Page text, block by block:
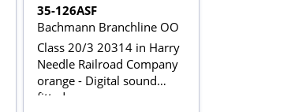
35-126ASF
Bachmann Branchline OO
Class 20/3 20314 in Harry
Needle Railroad Company
orange - Digital sound
fitted